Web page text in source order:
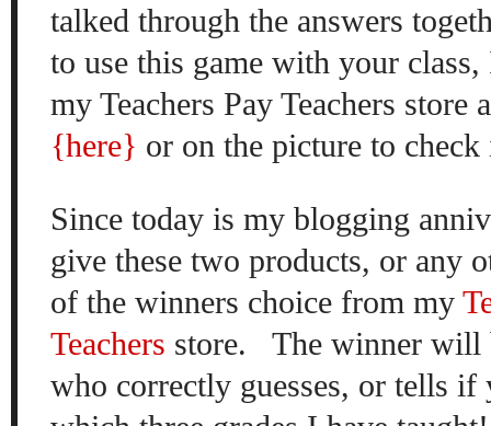
talked through the answers
to use this game with your
my Teachers Pay Teachers
{here} or on the picture to
Since today is my blogging
give these two products, or any
of the winners choice from my
Teachers store.
The winner will
who correctly guesses, or tells if